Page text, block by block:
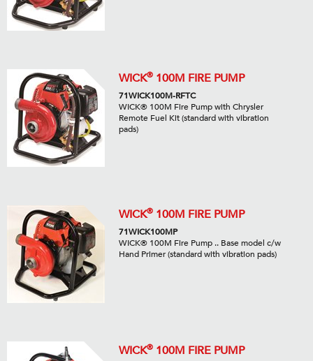
WICK® 100M FIRE PUMP
71WICK100M-RFTC
WICK® 100M Fire Pump with Chrysler
Remote Fuel Kit (standard with vibration
pads)
WICK® 100M FIRE PUMP
71WICK100MP
WICK® 100M Fire Pump .. Base model c/w
Hand Primer (standard with vibration pads)
WICK® 100M FIRE PUMP